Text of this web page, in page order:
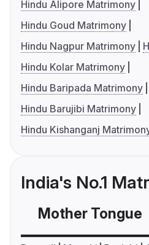
Hindu Alipore Matrimony
Hindu Goud Matrimony
Hindu Nagpur Matrimony
Hindu Kolar Matrimony
Hindu Baripada Matrimony
Hindu Barujibi Matrimony
Hindu Kishanganj
India's No.1
Mother Tongue